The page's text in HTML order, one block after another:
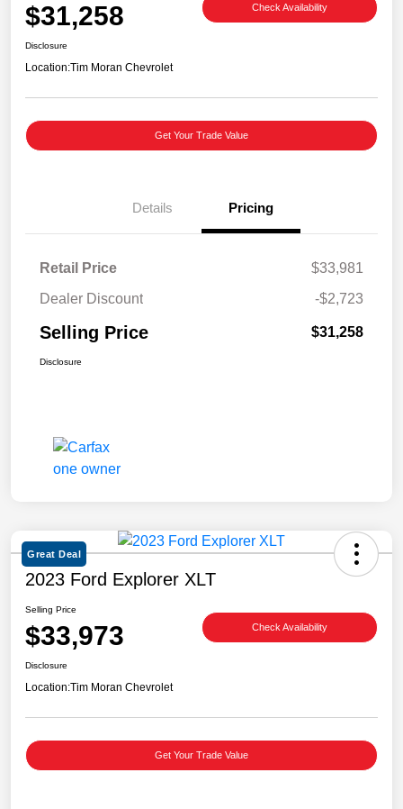
$31,258 Check Availability
Disclosure
Location:Tim Moran Chevrolet
Get Your Trade Value
Details Pricing
Retail Price
$33,981
Dealer Discount
-$2,723
Selling Price $31,258
Disclosure
Great Deal
2023 Ford Explorer XLT
Selling Price
$33,973 Check Availability
Disclosure
Location:Tim Moran Chevrolet
Get Your Trade Value